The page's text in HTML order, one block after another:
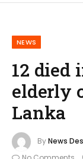
NEWS
12 died
elderly
Lanka
ByNews